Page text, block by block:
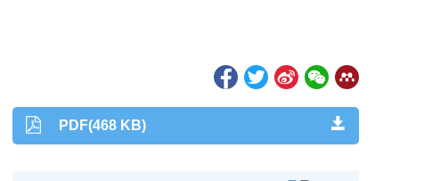
PDF(468 KB)